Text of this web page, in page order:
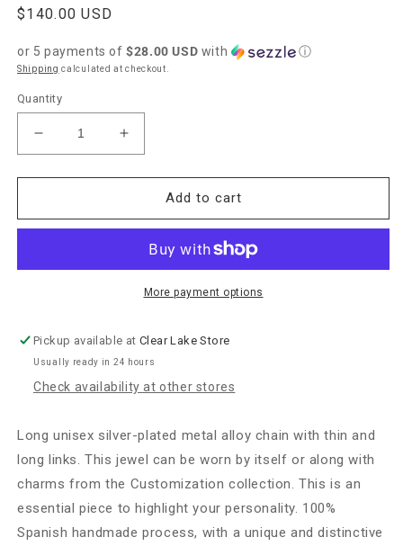
Regular
$140.00 USD
or 5 payments of$28.00 USD with ⓘ
Shipping calculated at checkout.
Quantity
Decrease
quantity
for
de
8&quot;
Increase
quantity
for
de
&quot;Cadena
8&quot;
Necklace-
Add to cart
More payment options
Pickup available atClear Lake Store
Usually ready in 24 hours
Check availability at other stores
Long unisex silver-plated metal alloy chain with thin and
long links. This jewel can be worn by itself or along with
charms from the Customization collection. This is an
essential piece to highlight your personality. 100%
Spanish handmade process, with a unique and distinctive